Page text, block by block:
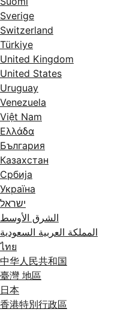
Sverige
Switzerland
Türkiye
United Kingdom
United States
Uruguay
Venezuela
Việt Nam
Ελλάδα
България
Казахстан
Србија
Україна
ישראל
الشرق الأوسط
المملكة العربية السعودية
ไทย
中华人民共和国
臺灣 地區
日本
香港特別行政區